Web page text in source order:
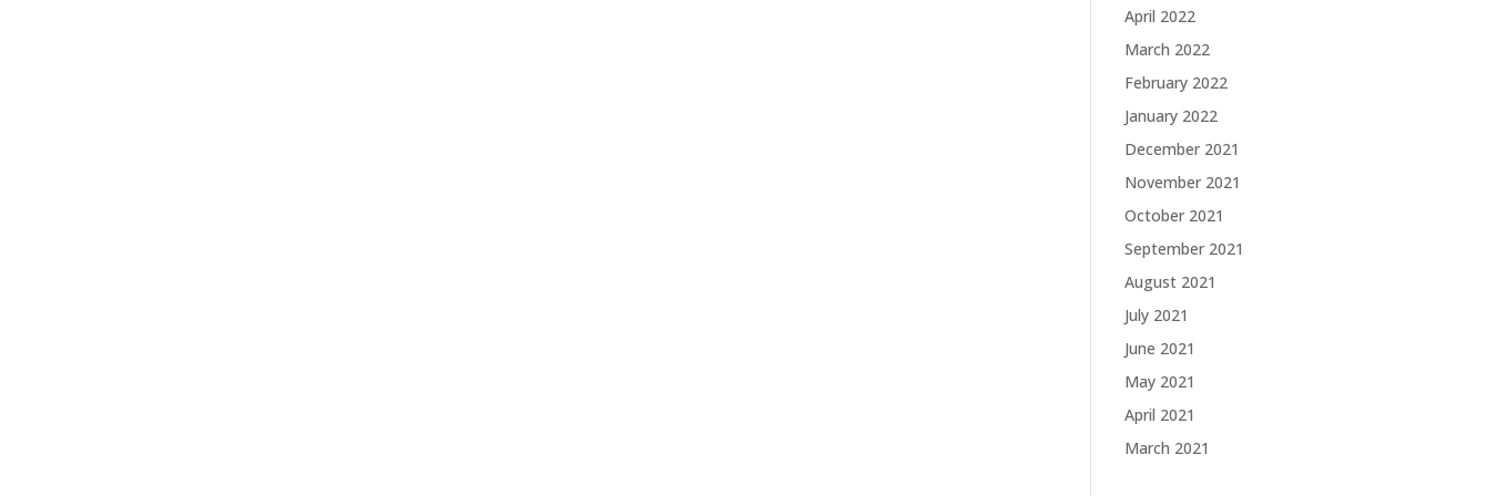
April 2022
March 2022
February 2022
January 2022
December 2021
November 2021
October 2021
September 2021
August 2021
July 2021
June 2021
May 2021
April 2021
March 2021